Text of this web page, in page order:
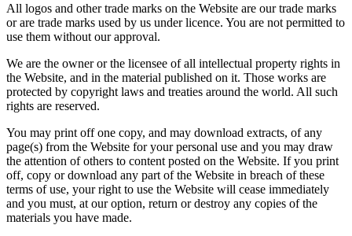
All logos and other trade marks on the Website are our trade marks
or are trade marks used by us under licence. You are not permitted to
use them without our approval.
We are the owner or the licensee of all intellectual property rights in
the Website, and in the material published on it. Those works are
protected by copyright laws and treaties around the world. All such
rights are reserved.
You may print off one copy, and may download extracts, of any
page(s) from the Website for your personal use and you may draw
the attention of others to content posted on the Website. If you print
off, copy or download any part of the Website in breach of these
terms of use, your right to use the Website will cease immediately
and you must, at our option, return or destroy any copies of the
materials you have made.